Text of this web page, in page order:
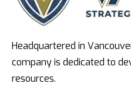
Headquartered in
company is dedicated to
resources.